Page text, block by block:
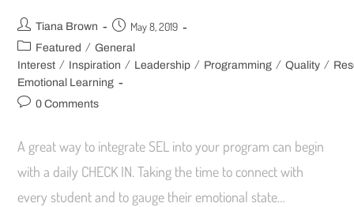
Tiana Brown May 8, 2019
Featured / General
Interest / Inspiration / Leadership / Programming / Quality /
Emotional Learning
0 Comments
A great way to integrate SEL into your program can begin
with a daily CHECK IN. Taking the time to connect with
every student and to gauge their emotional state…